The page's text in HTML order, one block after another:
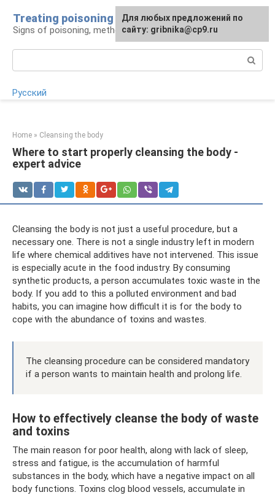
content
Treating poisoning
Signs of poisoning, methods of treatment
Русский
Home » Cleansing the body
Where to start properly cleansing the body -
expert advice
Cleansing the body is not just a useful procedure, but a
necessary one. There is not a single industry left in modern
life where chemical additives have not intervened. This issue
is especially acute in the food industry. By consuming
synthetic products, a person accumulates toxic waste in the
body. If you add to this a polluted environment and bad
habits, you can imagine how difficult it is for the body to
cope with the abundance of toxins and wastes.
The cleansing procedure can be considered mandatory
if a person wants to maintain health and prolong life.
How to effectively cleanse the body of waste
and toxins
The main reason for poor health, along with lack of sleep,
stress and fatigue, is the accumulation of harmful
substances in the body, which have a negative impact on all
body functions. Toxins clog blood vessels, accumulate in
For any suggestions regarding
the site:[email protected]
Для любых предложений по
сайту: gribnika@cp9.ru